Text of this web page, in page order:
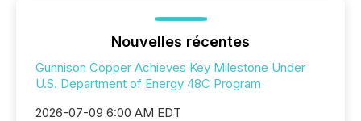
Nouvelles récentes
Gunnison Copper Achieves Key Milestone Under
U.S. Department of Energy 48C Program
2026-07-09 6:00 AM EDT